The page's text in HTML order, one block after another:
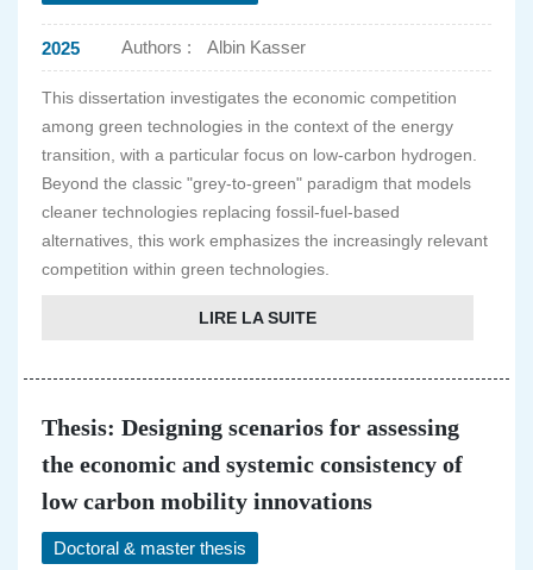
2025 Authors : Albin Kasser
This dissertation investigates the economic competition
among green technologies in the context of the energy
transition, with a particular focus on low-carbon hydrogen.
Beyond the classic "grey-to-green" paradigm that models
cleaner technologies replacing fossil-fuel-based
alternatives, this work emphasizes the increasingly relevant
competition within green technologies.
LIRE LA SUITE
Thesis: Designing scenarios for assessing
the economic and systemic consistency of
low carbon mobility innovations
Doctoral & master thesis